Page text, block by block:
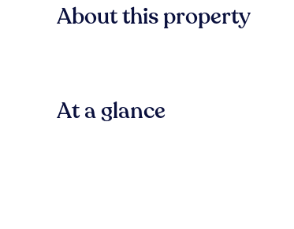
About this property
At a glance